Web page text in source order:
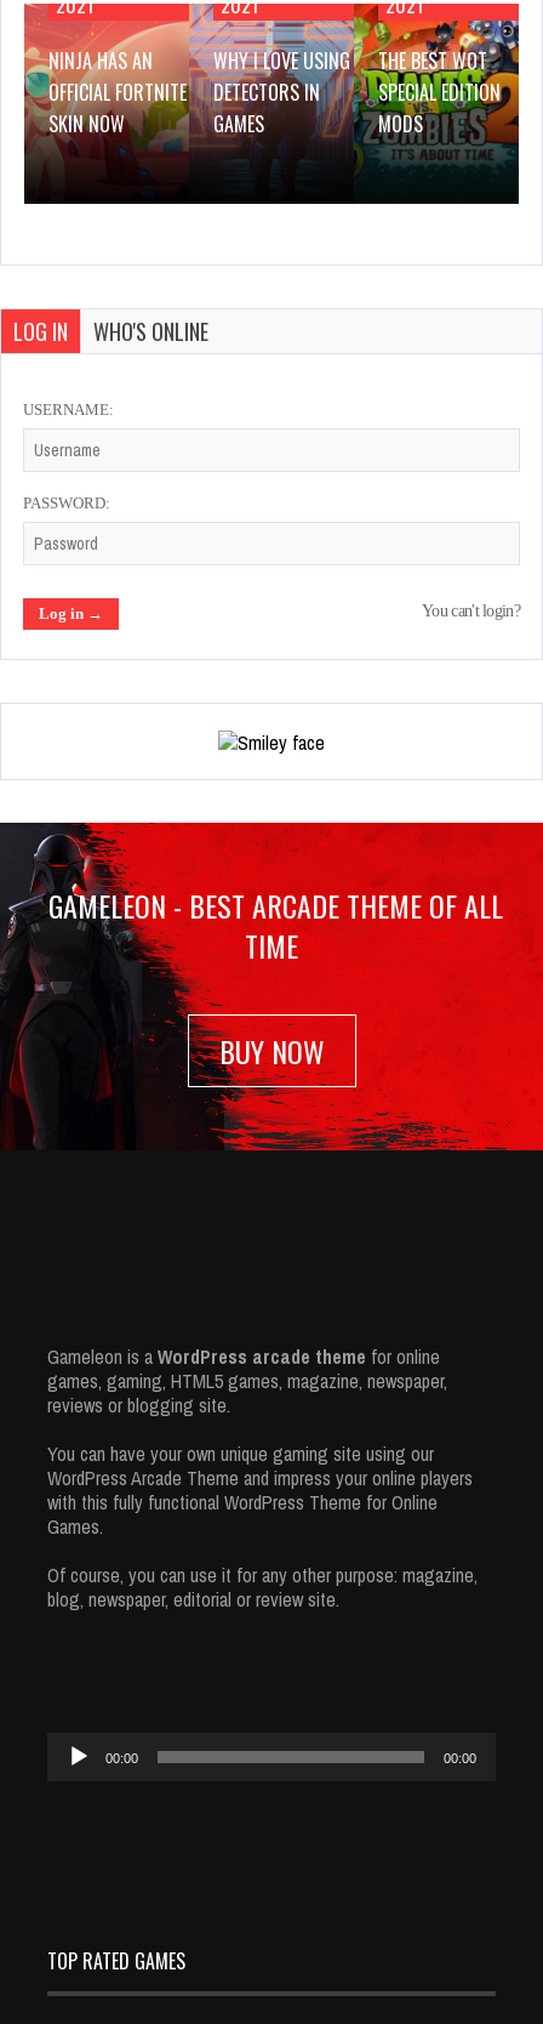
NINJA HAS AN
OFFICIAL FORTNITE
SKIN NOW
WHY I LOVE USING
DETECTORS IN
GAMES
THE BEST WOT
SPECIAL EDITION
MODS
LOG IN WHO'S ONLINE
USERNAME:
PASSWORD:
You can't login?
GAMELEON - BEST ARCADE THEME OF ALL
TIME
BUY NOW
Gameleon is aWordPress arcade theme for online
games, gaming, HTML5 games, magazine, newspaper,
reviews or blogging site.
You can have your own unique gaming site using our
WordPress Arcade Theme and impress your online players
with this fully functional WordPress Theme for Online
Games.
Of course, you can use it for any other purpose: magazine,
blog, newspaper, editorial or review site.
Audio
Player
00:00 00:00
TOP RATED GAMES